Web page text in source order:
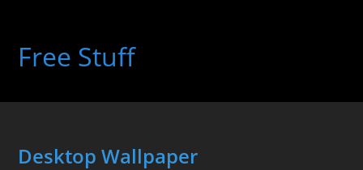
contentFree Stuff
Desktop Wallpaper